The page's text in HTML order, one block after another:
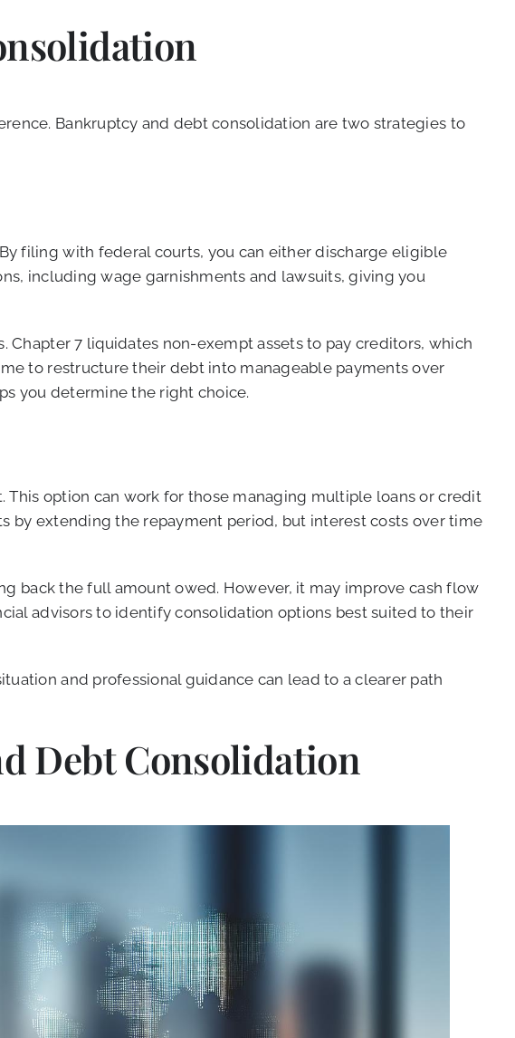
Bankruptcy and debt consolidation are two strategies to
filing with federal courts, you can either discharge eligible
including wage garnishments and lawsuits, giving you
Chapter 7 liquidates non-exempt assets to pay creditors, which
to restructure their debt into manageable payments over
you determine the right choice.
option can work for those managing multiple loans or credit
by extending the repayment period, but interest costs over time
back the full amount owed. However, it may improve cash flow
advisors to identify consolidation options best suited to their
and professional guidance can lead to a clearer path
Debt Consolidation